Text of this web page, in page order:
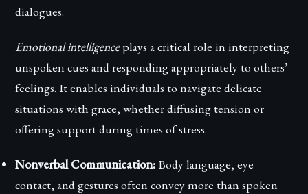
dialogues.
Emotional intelligenceplays a critical role in interpreting
unspoken cues and responding appropriately to others’
feelings. It enables individuals to navigate delicate
situations with grace, whether diffusing tension or
offering support during times of stress.
Nonverbal Communication: Body language, eye
contact, and gestures often convey more than spoken